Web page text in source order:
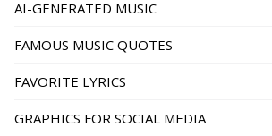
AI-GENERATED MUSIC
FAMOUS MUSIC QUOTES
FAVORITE LYRICS
GRAPHICS FOR SOCIAL MEDIA